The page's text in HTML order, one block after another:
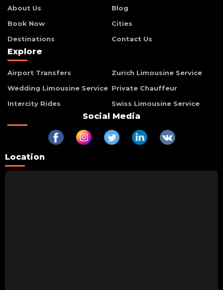
About Us
Blog
Book Now
Cities
Destinations
Contact Us
Explore
Airport Transfers
Zurich Limousine Service
Wedding Limousine Service Private Chauffeur
Intercity Rides
Swiss Limousine Service
Social Media
Location